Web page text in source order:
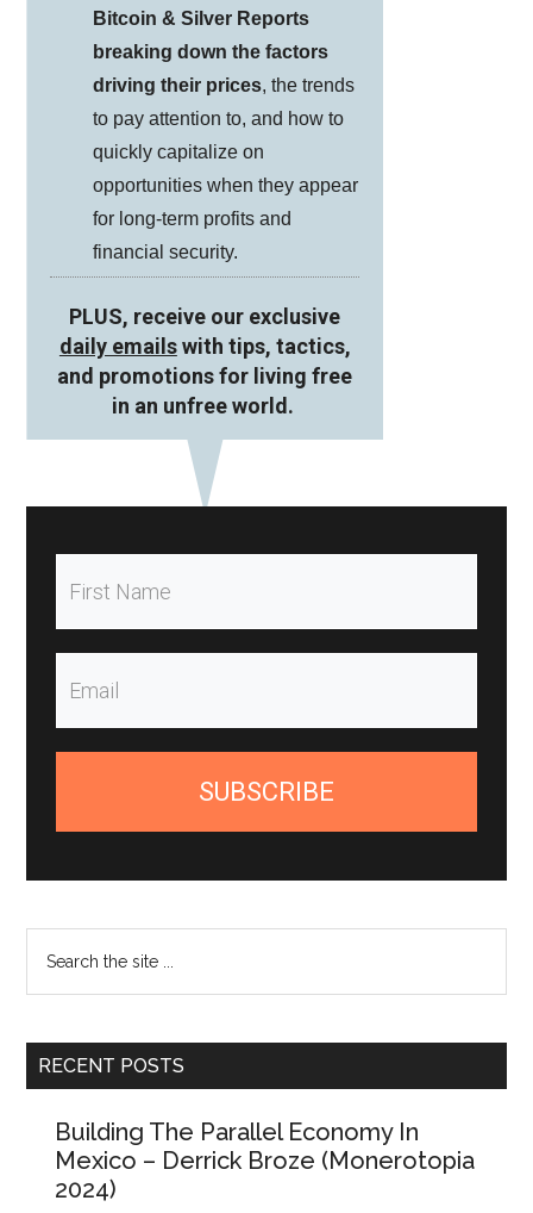
Bitcoin & Silver Reports
breaking down the factors
driving their prices, the trends
to pay attention to, and how to
quickly capitalize on
opportunities when they appear
for long-term profits and
financial security.
PLUS, receive our exclusive
daily emailswith tips, tactics,
and promotions for living free
in an unfree world.
SUBSCRIBE
the
RECENT POSTS
Building The Parallel Economy In
Mexico – Derrick Broze (Monerotopia
2024)